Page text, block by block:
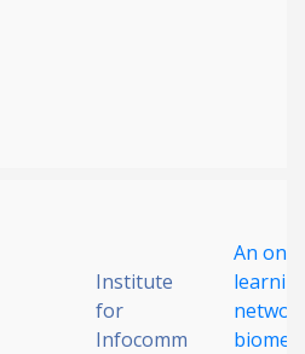
Institute
for
Infocomm
An